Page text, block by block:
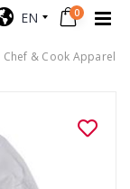
EN 0
Chef & Cook Apparel